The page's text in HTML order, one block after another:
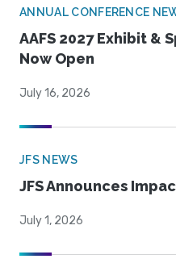
ANNUAL CONFERENCE
AAFS 2027 Exhibit &
Now Open
July 16, 2026
JFS NEWS
JFS Announces
July 1, 2026